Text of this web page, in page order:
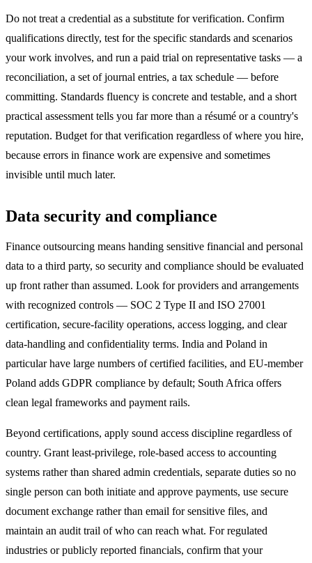
Do not treat a credential as a substitute for verification. Confirm
qualifications directly, test for the specific standards and scenarios
your work involves, and run a paid trial on representative tasks — a
reconciliation, a set of journal entries, a tax schedule — before
committing. Standards fluency is concrete and testable, and a short
practical assessment tells you far more than a résumé or a country's
reputation. Budget for that verification regardless of where you hire,
because errors in finance work are expensive and sometimes
invisible until much later.
Data security and compliance
Finance outsourcing means handing sensitive financial and personal
data to a third party, so security and compliance should be evaluated
up front rather than assumed. Look for providers and arrangements
with recognized controls — SOC 2 Type II and ISO 27001
certification, secure-facility operations, access logging, and clear
data-handling and confidentiality terms. India and Poland in
particular have large numbers of certified facilities, and EU-member
Poland adds GDPR compliance by default; South Africa offers
clean legal frameworks and payment rails.
Beyond certifications, apply sound access discipline regardless of
country. Grant least-privilege, role-based access to accounting
systems rather than shared admin credentials, separate duties so no
single person can both initiate and approve payments, use secure
document exchange rather than email for sensitive files, and
maintain an audit trail of who can reach what. For regulated
industries or publicly reported financials, confirm that your